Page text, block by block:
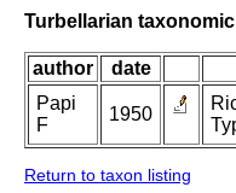
Turbellarian
author
date
Papi
F
1950
Return to taxon listing